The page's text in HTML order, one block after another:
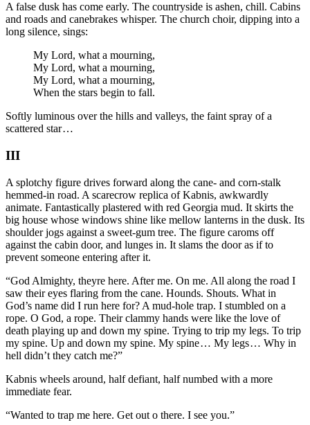
A false dusk has come early. The countryside is ashen, chill. Cabins
and roads and canebrakes whisper. The church choir, dipping into a
long silence, sings:
My Lord, what a mourning,
My Lord, what a mourning,
My Lord, what a mourning,
When the stars begin to fall.
Softly luminous over the hills and valleys, the faint spray of a
scattered star …
III
A splotchy figure drives forward along the cane- and corn-stalk
hemmed-in road. A scarecrow replica of Kabnis, awkwardly
animate. Fantastically plastered with red Georgia mud. It skirts the
big house whose windows shine like mellow lanterns in the dusk. Its
shoulder jogs against a sweet-gum tree. The figure caroms off
against the cabin door, and lunges in. It slams the door as if to
prevent someone entering after it.
“God Almighty, theyre here. After me. On me. All along the road I
saw their eyes flaring from the cane. Hounds. Shouts. What in
God’s name did I run here for? A mud-hole trap. I stumbled on a
rope. O God, a rope. Their clammy hands were like the love of
death playing up and down my spine. Trying to trip my legs. To trip
my spine. Up and down my spine. My spine … My legs … Why in
hell didn’t they catch me?”
Kabnis wheels around, half defiant, half numbed with a more
immediate fear.
“Wanted to trap me here. Get out o there. I see you.”